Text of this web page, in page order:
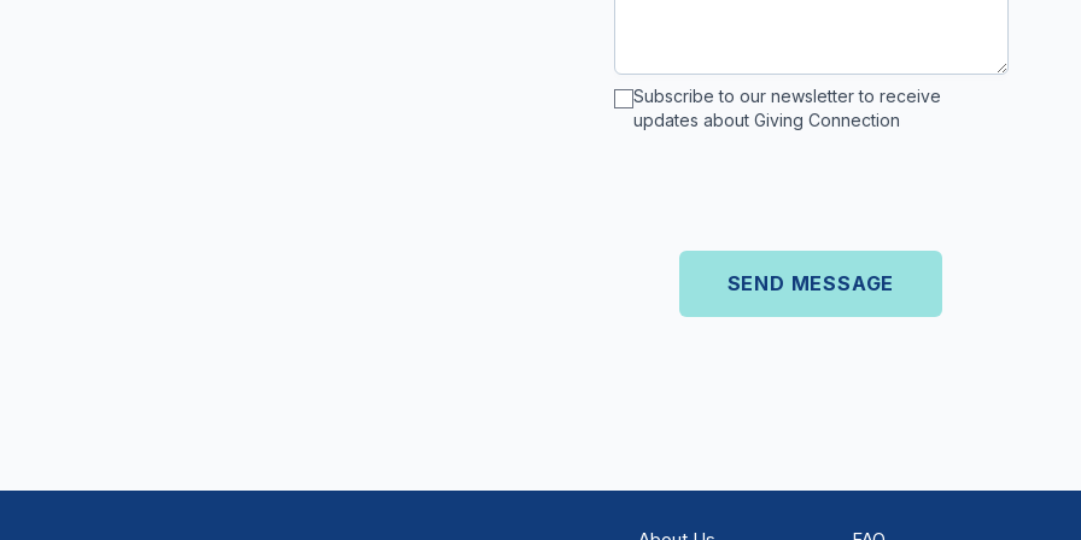
Subscribe to our newsletter to receive
updates about Giving Connection